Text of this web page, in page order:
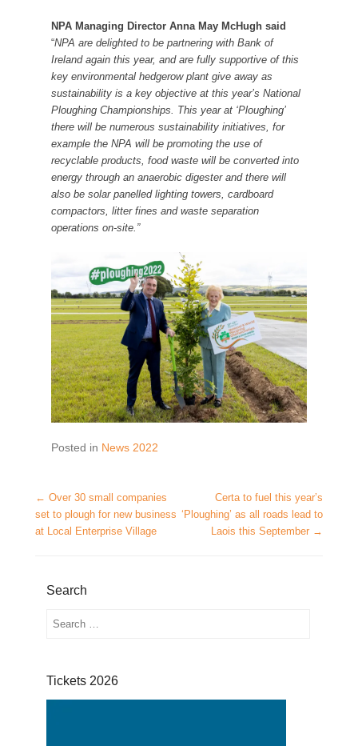
NPA Managing Director Anna May McHugh said
“NPA are delighted to be partnering with Bank of
Ireland again this year, and are fully supportive of this
key environmental hedgerow plant give away as
sustainability is a key objective at this year’s National
Ploughing Championships. This year at ‘Ploughing’
there will be numerous sustainability initiatives, for
example the NPA will be promoting the use of
recyclable products, food waste will be converted into
energy through an anaerobic digester and there will
also be solar panelled lighting towers, cardboard
compactors, litter fines and waste separation
operations on-site.”
Posted in News 2022
Post navigation
← Over 30 small companies
set to plough for new business
at Local Enterprise Village
Certa to fuel this year’s
‘Ploughing’ as all roads lead to
Laois this September →
Search
Search
Tickets 2026